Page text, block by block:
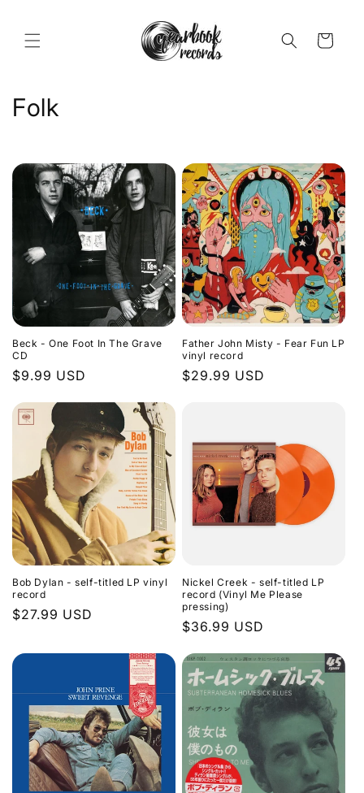
Cart
C
l
l
e
c
t
i
o
n
Folk
Beck - One Foot In The Grave
CD
Regular
$9.99 USD
Father John Misty - Fear Fun LP
vinyl record
Regular
$29.99 USD
Bob Dylan - self-titled LP vinyl
record
Regular
$27.99 USD
Nickel Creek - self-titled LP
record (Vinyl Me Please
pressing)
Regular
$36.99 USD